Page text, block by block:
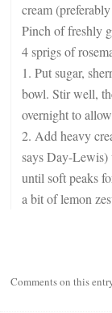
cream
Pinch of freshly
4 sprigs of
1. Put sugar,
bowl. Stir well,
overnight to
2. Add heavy
says Day-
until soft peaks
a bit of lemon
Comments on this